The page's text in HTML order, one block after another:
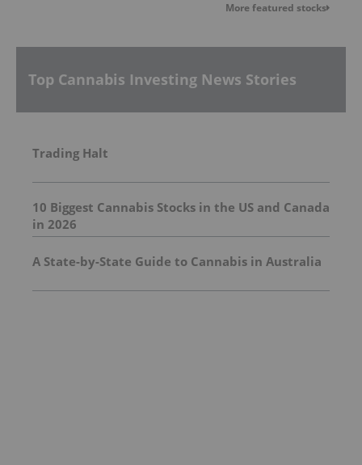
More featured stocks
Top Cannabis Investing News Stories
Trading Halt
10 Biggest Cannabis Stocks in the US and Canada
in 2026
A State-by-State Guide to Cannabis in Australia